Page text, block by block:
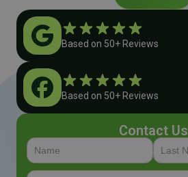
Based on 50+ Reviews
Based on 50+ Reviews
Contact Us